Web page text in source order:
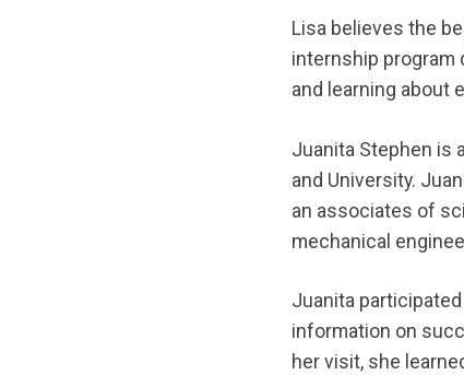
Lisa believes the
internship program
and learning about
Juanita Stephen is
and University.
an associates of
mechanical
Juanita
information on
her visit, she